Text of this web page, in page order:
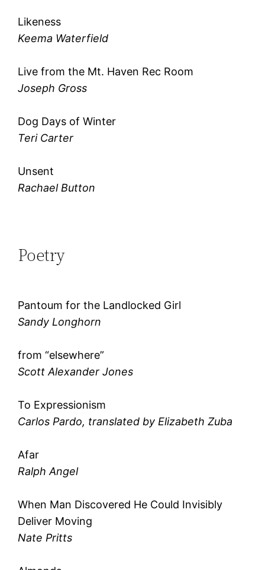
Likeness
Keema Waterfield
Live from the Mt. Haven Rec Room
Joseph Gross
Dog Days of Winter
Teri Carter
Unsent
Rachael Button
Poetry
Pantoum for the Landlocked Girl
Sandy Longhorn
from “elsewhere”
Scott Alexander Jones
To Expressionism
Carlos Pardo, translated by Elizabeth Zuba
Afar
Ralph Angel
When Man Discovered He Could Invisibly
Deliver Moving
Nate Pritts